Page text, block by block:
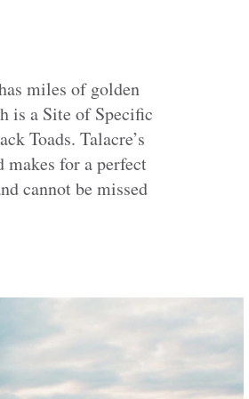
miles of golden
is a Site of Specific
Toads. Talacre’s
for a perfect
cannot be missed